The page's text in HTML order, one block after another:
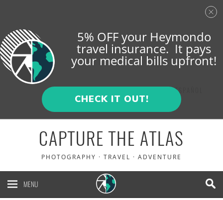
CAPTURE THE ATLAS
PHOTOGRAPHY · TRAVEL · ADVENTURE
MENU
ESPAÑOL
5% OFF your Heymondo
travel insurance. It pays
your medical bills upfront!
CHECK IT OUT!